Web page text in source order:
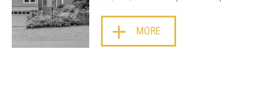
MORE